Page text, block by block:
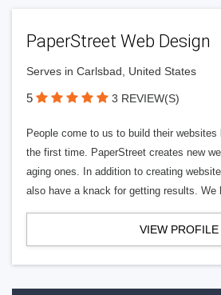
PaperStreet Web Design
Serves in Carlsbad, United States
5 3 REVIEW(S)
People come to us to build their
the first time. PaperStreet creates new
aging ones. In addition to creating
also have a knack for getting results. We
VIEW PROFILE